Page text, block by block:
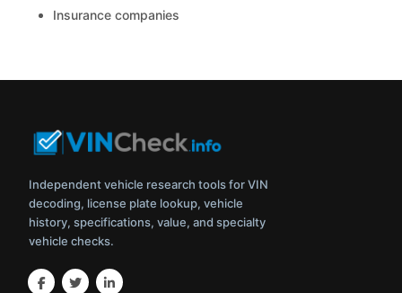
Insurance companies
Independent vehicle research tools for VIN
decoding, license plate lookup, vehicle
history, specifications, value, and specialty
vehicle checks.